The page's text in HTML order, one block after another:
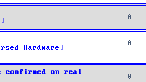
0
Hardware
0
confirmed on real
0